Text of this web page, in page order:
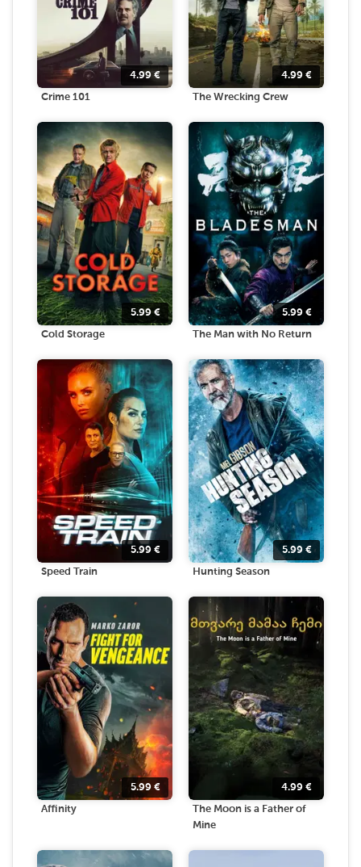
4.99€
Crime 101
4.99 €
The Wrecking Crew
5.99 €
Cold Storage
5.99 €
The Man with No Return
5.99 €
Speed Train
5.99 €
Hunting Season
5.99 €
Affinity
4.99 €
The Moon is a Father of
Mine